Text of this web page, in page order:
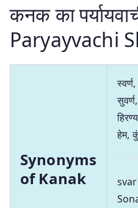
कनक का
Paryayvachi
Synonyms
of Kanak
हेम,